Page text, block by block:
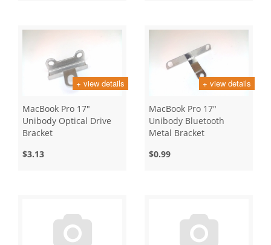
+ view details
MacBook Pro 17"
Unibody Optical Drive
Bracket
$3.13
+ view details
MacBook Pro 17"
Unibody Bluetooth
Metal Bracket
$0.99